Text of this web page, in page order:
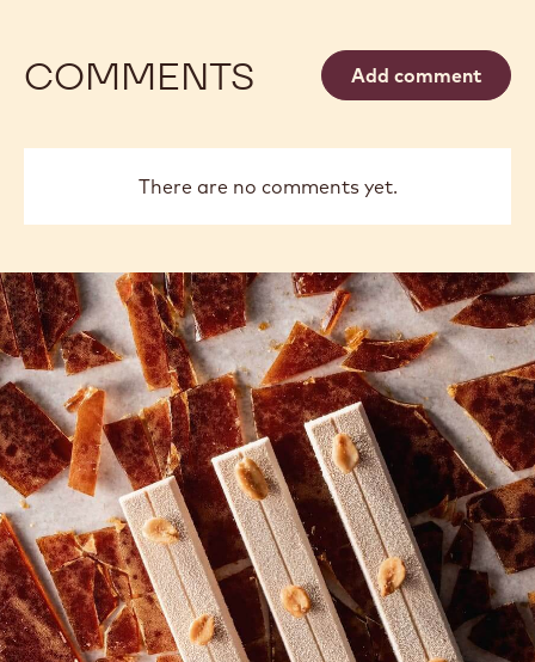
COMMENTS Add comment
There are no comments yet.